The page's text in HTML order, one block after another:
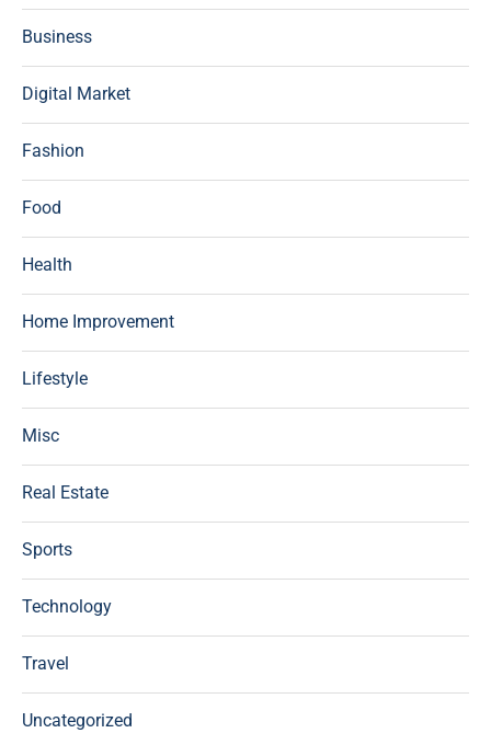
Business
Digital Market
Fashion
Food
Health
Home Improvement
Lifestyle
Misc
Real Estate
Sports
Technology
Travel
Uncategorized